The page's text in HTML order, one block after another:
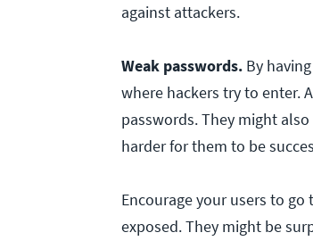
against attackers.
Weak passwords. By
where hackers try to enter.
passwords. They might
harder for them to be
Encourage your users to
exposed. They might be